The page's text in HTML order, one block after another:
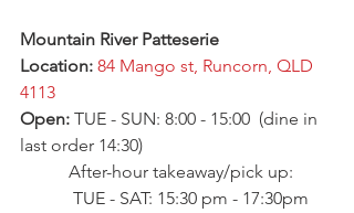
Mountain River Patteserie
Location: 84 Mango st, Runcorn, QLD
4113
Open: TUE - SUN: 8:00 - 15:00  (dine in
last order 14:30)
           After-hour takeaway/pick up:
            TUE - SAT: 15:30 pm - 17:30pm